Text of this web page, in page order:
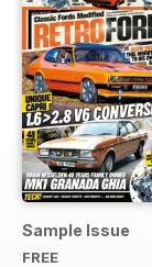
Sample Issue
FREE